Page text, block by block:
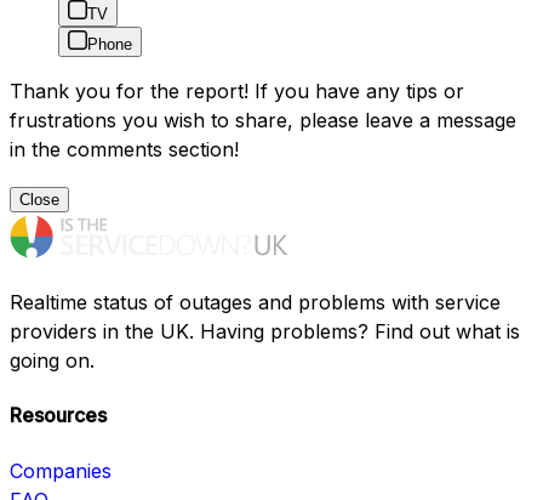
TV
Phone
Thank you for the report! If you have any tips or
frustrations you wish to share, please leave a message
in the comments section!
Close
Realtime status of outages and problems with service
providers in the UK. Having problems? Find out what is
going on.
Resources
Companies